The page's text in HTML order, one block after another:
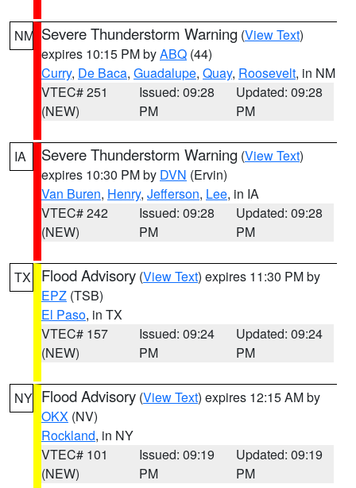
NM Severe Thunderstorm Warning (View Text)
expires 10:15 PM byABQ (44)
Curry, De Baca, Guadalupe, Quay, Roosevelt, in NM
VTEC# 251
(NEW)
Issued: 09:28
PM
Updated: 09:28
PM
IA Severe Thunderstorm Warning (View Text)
expires 10:30 PM by DVN (Ervin)
Van Buren, Henry, Jefferson, Lee, in IA
VTEC# 242
(NEW)
Issued: 09:28
PM
Updated: 09:28
PM
TX Flood Advisory (View Text) expires 11:30 PM by
EPZ (TSB)
El Paso, in TX
VTEC# 157
(NEW)
Issued: 09:24
PM
Updated: 09:24
PM
NY Flood Advisory (View Text) expires 12:15 AM by
OKX (NV)
Rockland, in NY
VTEC# 101
(NEW)
Issued: 09:19
PM
Updated: 09:19
PM